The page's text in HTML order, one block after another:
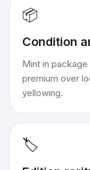
📦
Condition
Mint in
premium over
yellowing.
🏷️